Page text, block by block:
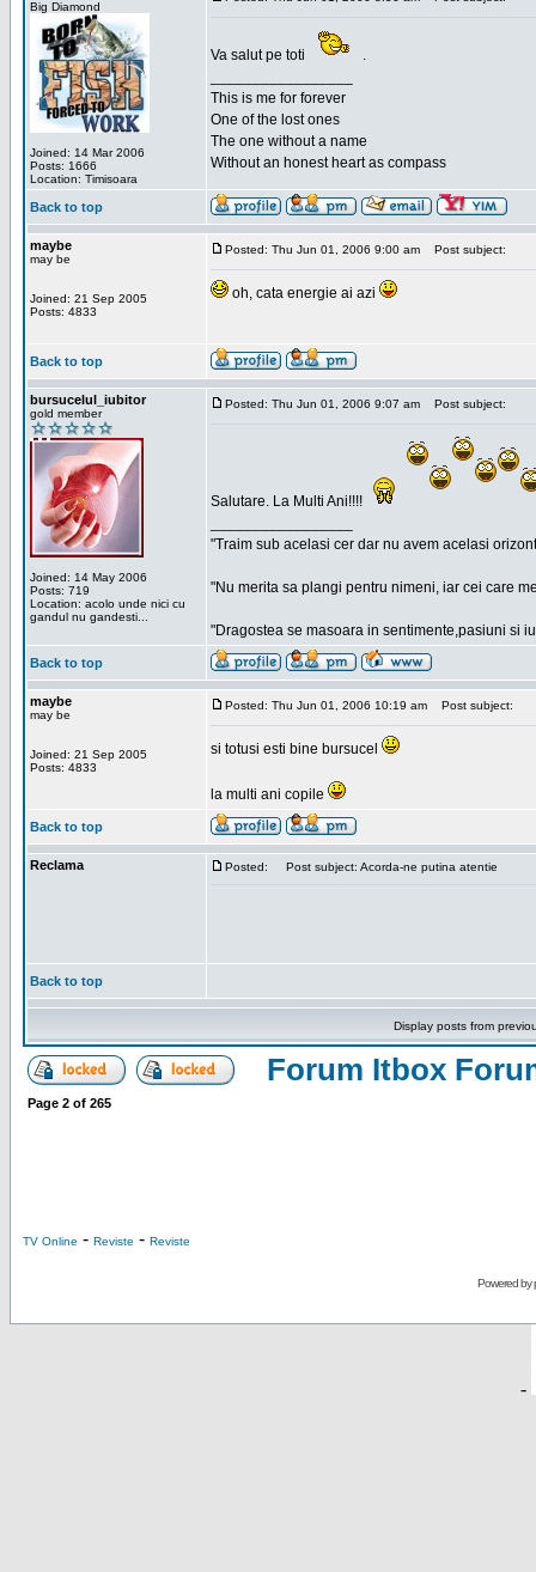
Big Diamond
Joined: 14 Mar 2006
Posts: 1666
Location: Timisoara
Va salut pe toti
.
This is me for forever
One of the lost ones
The one without a name
Without an honest heart as compass
Back to top
maybe
may be
Joined: 21 Sep 2005
Posts: 4833
Posted: Thu Jun 01, 2006 9:00 am Post subject:
oh, cata energie ai azi
Back to top
bursucelul_iubitor
gold member
Joined: 14 May 2006
Posts: 719
Location: acolo unde nici cu
gandul nu gandesti...
Posted: Thu Jun 01, 2006 9:07 am Post subject:
Salutare. La Multi Ani!!!!
"Traim sub acelasi cer dar nu avem acelasi
"Nu merita sa plangi pentru nimeni, iar cei care
"Dragostea se masoara in sentimente,pasiuni si
Back to top
maybe
may be
Joined: 21 Sep 2005
Posts: 4833
Posted: Thu Jun 01, 2006 10:19 am Post subject:
si totusi esti bine bursucel
la multi ani copile
Back to top
Reclama Posted: Post subject: Acorda-ne putina atentie
Back to top
Display posts from
Forum Itbox
Page 2 of 265
TV Online - Reviste - Reviste
Powered by
-